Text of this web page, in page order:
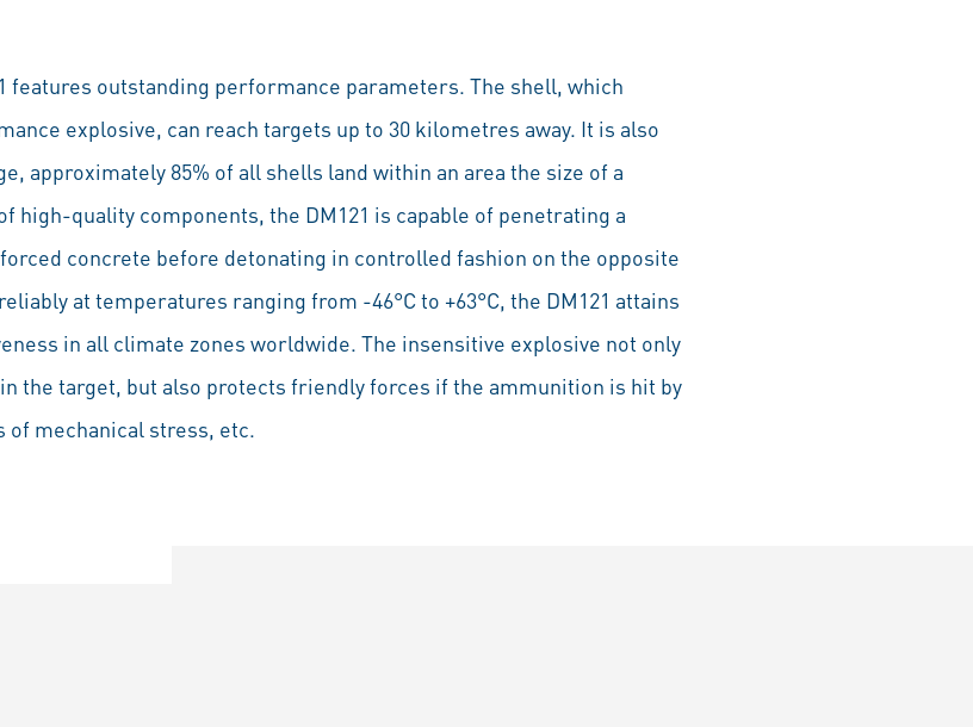
features outstanding performance parameters. The shell, which
explosive, can reach targets up to 30 kilometres away. It is also
approximately 85% of all shells land within an area the size of a
high-quality components, the DM121 is capable of penetrating a
concrete before detonating in controlled fashion on the opposite
at temperatures ranging from -46°C to +63°C, the DM121 attains
in all climate zones worldwide. The insensitive explosive not only
the target, but also protects friendly forces if the ammunition is hit by
mechanical stress, etc.